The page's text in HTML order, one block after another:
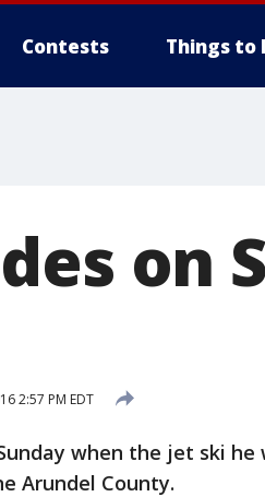
Contests Things to
on
2:57 PM EDT
when the jet ski he
Arundel County.